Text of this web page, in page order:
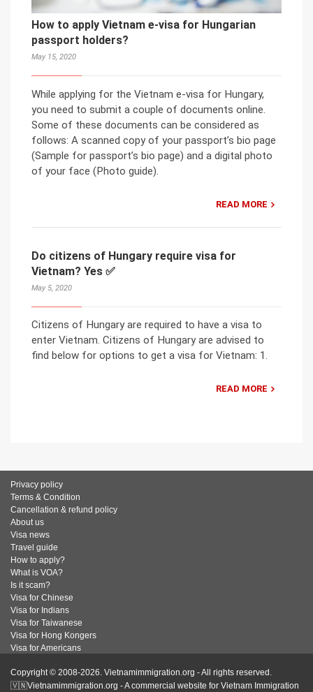
How to apply Vietnam e-visa for Hungarian
passport holders?
May 15, 2020
While applying for the Vietnam e-visa for Hungary,
you need to submit a couple of documents online.
Some of these documents can be considered as
follows: A scanned copy of your passport’s bio page
(Sample for passport’s bio page) and a digital photo
of your face (Photo guide).
READ MORE
Do citizens of Hungary require visa for
Vietnam? Yes ✅
May 5, 2020
Citizens of Hungary are required to have a visa to
enter Vietnam. Citizens of Hungary are advised to
find below for options to get a visa for Vietnam: 1.
READ MORE
Privacy policy
Terms & Condition
Cancellation & refund policy
About us
Visa news
Travel guide
How to apply?
What is VOA?
Is it scam?
Visa for Chinese
Visa for Indians
Visa for Taiwanese
Visa for Hong Kongers
Visa for Americans
Copyright © 2008-2026. Vietnamimmigration.org - All rights reserved.
🇻🇳Vietnamimmigration.org - A commercial website for Vietnam Immigration